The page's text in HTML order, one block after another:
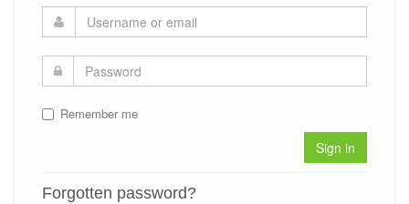
Remember me
Sign in
Forgotten password?